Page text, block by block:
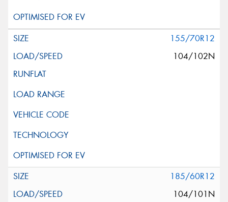
155/70R12
104/102N
185/60R12
104/101N